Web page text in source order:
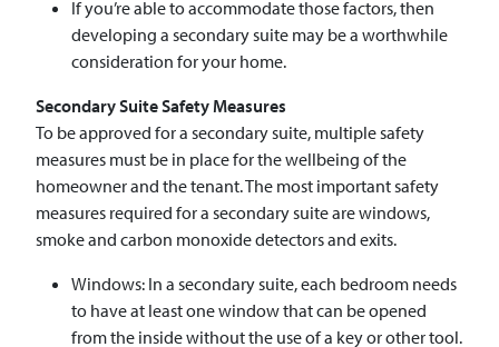
If you’re able to accommodate those factors, then
developing a secondary suite may be a worthwhile
consideration for your home.
Secondary Suite Safety Measures
To be approved for a secondary suite, multiple safety
measures must be in place for the wellbeing of the
homeowner and the tenant. The most important safety
measures required for a secondary suite are windows,
smoke and carbon monoxide detectors and exits.
Windows: In a secondary suite, each bedroom needs
to have at least one window that can be opened
from the inside without the use of a key or other tool.